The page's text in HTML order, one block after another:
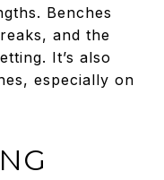
Benches
and the
It’s also
especially on